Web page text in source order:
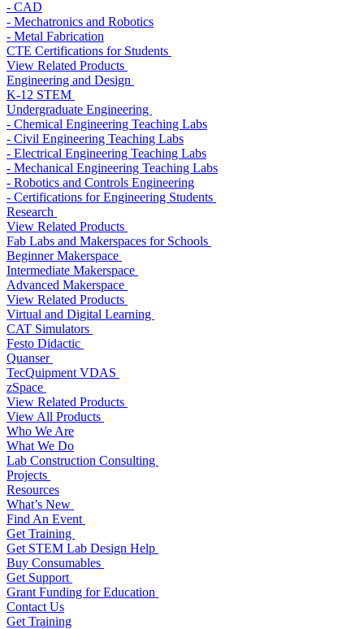
- CAD
- Mechatronics and Robotics
- Metal Fabrication
CTE Certifications for Students
View Related Products
Engineering and Design
K-12 STEM
Undergraduate Engineering
- Chemical Engineering Teaching Labs
- Civil Engineering Teaching Labs
- Electrical Engineering Teaching Labs
- Mechanical Engineering Teaching Labs
- Robotics and Controls Engineering
- Certifications for Engineering Students
Research
View Related Products
Fab Labs and Makerspaces for Schools
Beginner Makerspace
Intermediate Makerspace
Advanced Makerspace
View Related Products
Virtual and Digital Learning
CAT Simulators
Festo Didactic
Quanser
TecQuipment VDAS
zSpace
View Related Products
View All Products
Who We Are
What We Do
Lab Construction Consulting
Projects
Resources
What’s New
Find An Event
Get Training
Get STEM Lab Design Help
Buy Consumables
Get Support
Grant Funding for Education
Contact Us
Get Training